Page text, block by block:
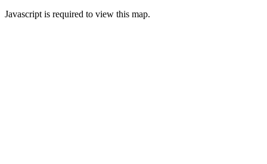
Javascript is required to view this map.